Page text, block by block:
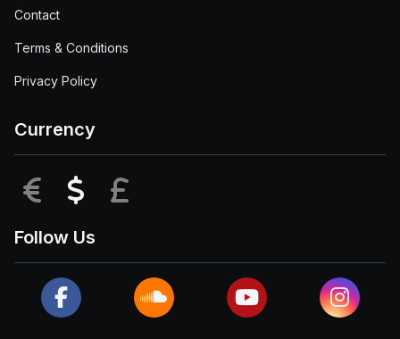
Contact
Terms & Conditions
Privacy Policy
Currency
EUR USD
Follow Us